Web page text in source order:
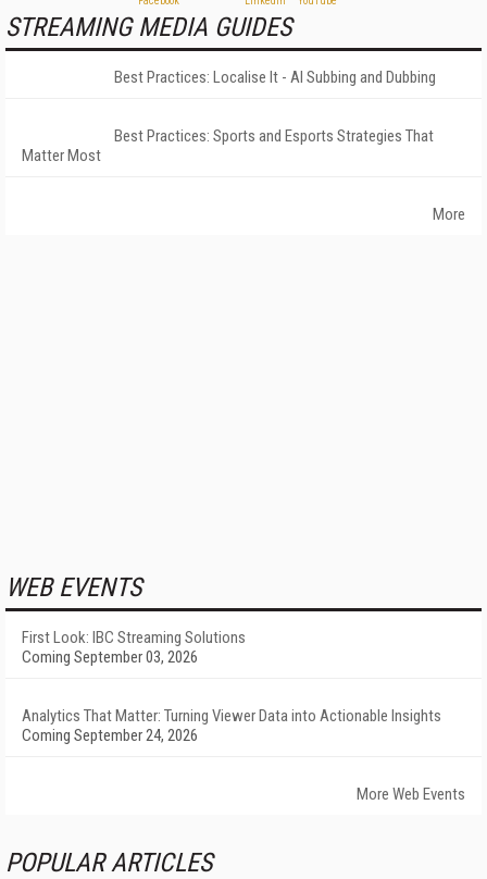
STREAMING MEDIA GUIDES
Best Practices: Localise It - AI Subbing and Dubbing
Best Practices: Sports and Esports Strategies That
Matter Most
More
WEB EVENTS
First Look: IBC Streaming Solutions
Coming September 03, 2026
Analytics That Matter: Turning Viewer Data into Actionable Insights
Coming September 24, 2026
More Web Events
POPULAR ARTICLES